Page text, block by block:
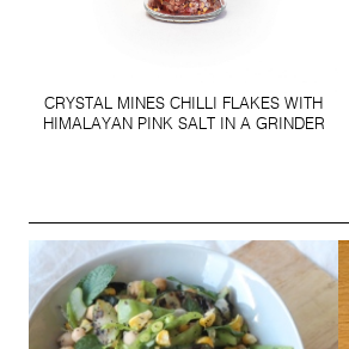
CRYSTAL MINES CHILLI FLAKES WITH
HIMALAYAN PINK SALT IN A GRINDER